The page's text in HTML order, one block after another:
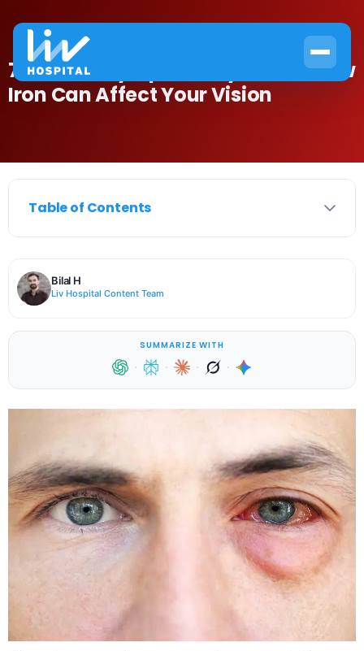
7 Anemia Symptoms Eyes: How Low
Iron Can Affect Your Vision
Table of Contents
Bilal H
Liv Hospital Content Team
SUMMARIZE WITH
· · · ·